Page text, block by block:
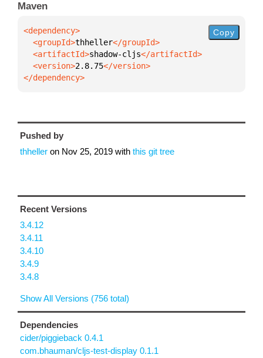
Maven
  <groupId>
thheller
  <artifactId>
shadow-cljs
  <version>
2.8.75
</dependency>
Copy
Pushed by
thheller on Nov 25, 2019 with this git tree
Recent Versions
3.4.12
3.4.11
3.4.10
3.4.9
3.4.8
Show All Versions (756 total)
Dependencies
cider/piggieback 0.4.1
com.bhauman/cljs-test-display 0.1.1